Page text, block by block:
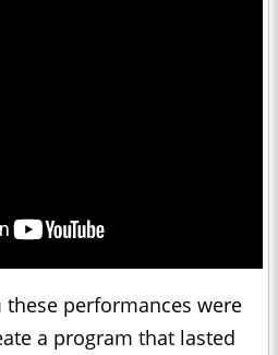
performances were
a program that lasted